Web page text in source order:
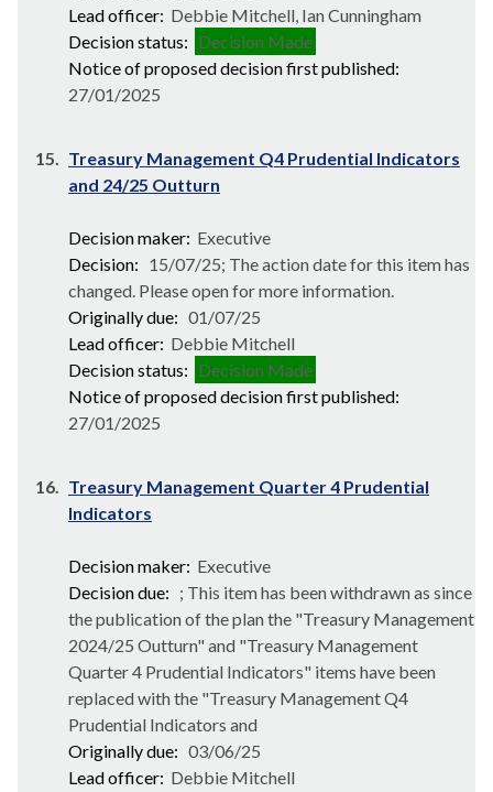
Lead officer: Debbie Mitchell, Ian Cunningham
Decision status: Decision Made
Notice of proposed decision first published:
27/01/2025
15. Treasury Management Q4 Prudential Indicators
and 24/25 Outturn
Decision maker: Executive
Decision: 15/07/25; The action date for this item has
changed. Please open for more information.
Originally due: 01/07/25
Lead officer: Debbie Mitchell
Decision status: Decision Made
Notice of proposed decision first published:
27/01/2025
16. Treasury Management Quarter 4 Prudential
Indicators
Decision maker: Executive
Decision due: ; This item has been withdrawn as since
the publication of the plan the "Treasury Management
2024/25 Outturn" and "Treasury Management
Quarter 4 Prudential Indicators" items have been
replaced with the "Treasury Management Q4
Prudential Indicators and
Originally due: 03/06/25
Lead officer: Debbie Mitchell